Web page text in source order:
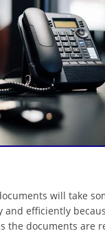
will take
and efficiently
the documents are